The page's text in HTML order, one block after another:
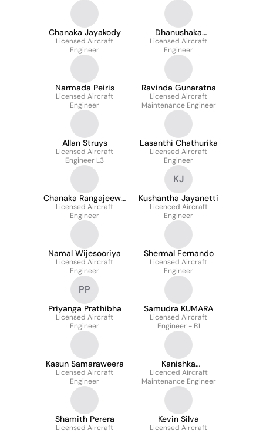
Chanaka Jayakody
Licensed Aircraft
Engineer
Dhanushaka
Samarakoon
Licensed Aircraft
Engineer
Narmada Peiris
Licensed Aircraft
Engineer
Ravinda Gunaratna
Licensed Aircraft
Maintenance Engineer
Allan Struys
Licensed Aircraft
Engineer L3
Lasanthi Chathurika
Licensed Aircraft
Engineer
Chanaka Rangajeewa
Senevirathna
Licensed Aircraft
Engineer
KJ
Kushantha Jayanetti
Licenced Aircraft
Engineer
Namal Wijesooriya
Licensed Aircraft
Engineer
Shermal Fernando
Licensed Aircraft
Engineer
PP
Priyanga Prathibha
Licensed Aircraft
Engineer
Samudra KUMARA
Licensed Aircraft
Engineer - B1
Kasun Samaraweera
Licensed Aircraft
Engineer
Kanishka
Weerasinghe
Licenced Aircraft
Maintenance Engineer
Shamith Perera
Licensed Aircraft
Kevin Silva
Licensed Aircraft